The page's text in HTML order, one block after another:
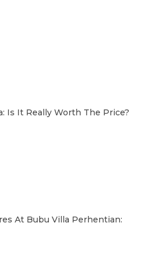
Is It Really Worth The Price?
At Bubu Villa Perhentian: